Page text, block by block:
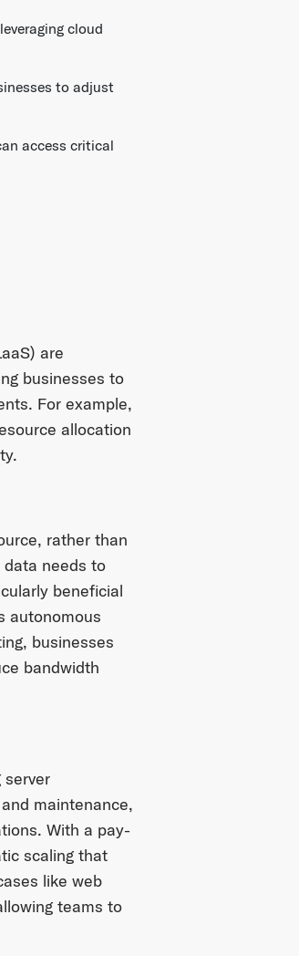
cloud
to adjust
access critical
are
businesses to
For example,
allocation
rather than
data needs to
beneficial
autonomous
businesses
bandwidth
maintenance,
With a pay-
scaling that
like web
teams to